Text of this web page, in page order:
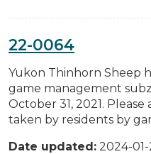
22-0064
Yukon Thinhorn Sheep
game management
October 31, 2021.
taken by residents by
Date updated: 2024-